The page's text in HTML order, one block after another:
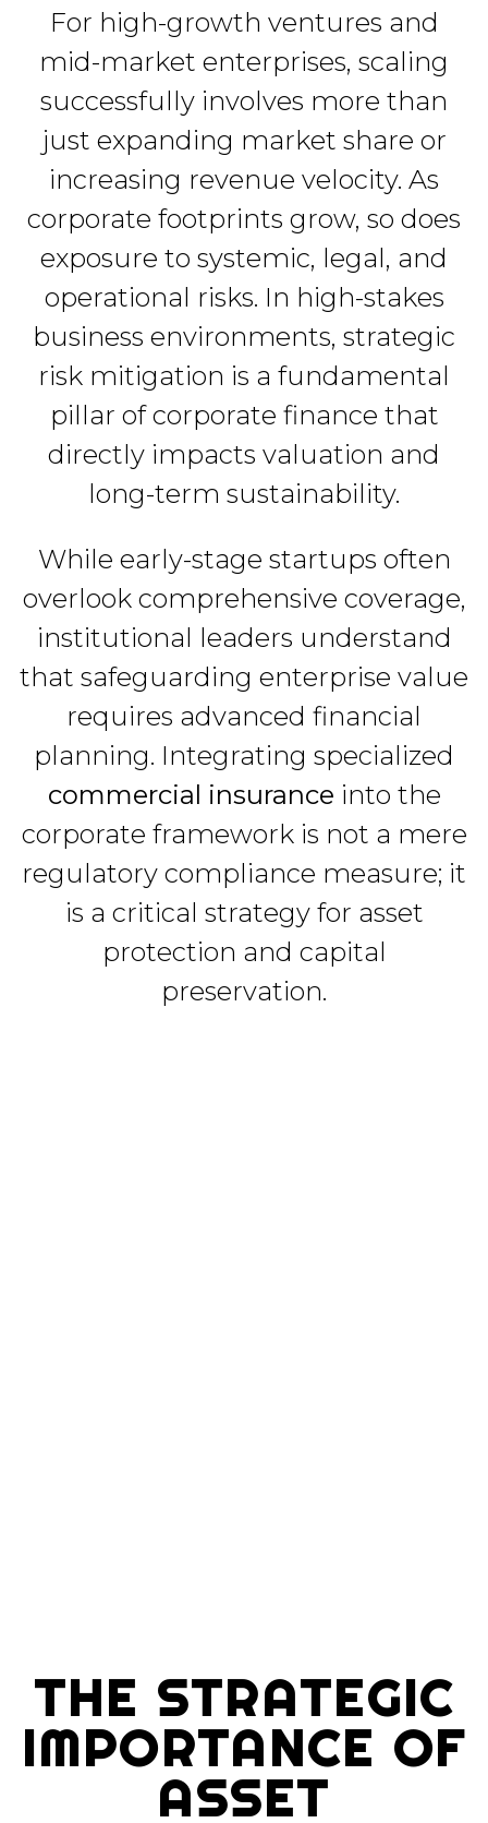
For high-growth ventures and
mid-market enterprises, scaling
successfully involves more than
just expanding market share or
increasing revenue velocity. As
corporate footprints grow, so does
exposure to systemic, legal, and
operational risks. In high-stakes
business environments, strategic
risk mitigation is a fundamental
pillar of corporate finance that
directly impacts valuation and
long-term sustainability.
While early-stage startups often
overlook comprehensive coverage,
institutional leaders understand
that safeguarding enterprise value
requires advanced financial
planning. Integrating specialized
commercial insurance into the
corporate framework is not a mere
regulatory compliance measure; it
is a critical strategy for asset
protection and capital
preservation.
THE STRATEGIC
IMPORTANCE OF
ASSET